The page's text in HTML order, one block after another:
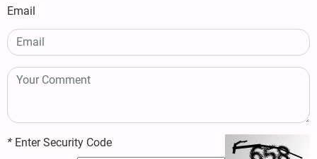
Email
* Enter Security Code